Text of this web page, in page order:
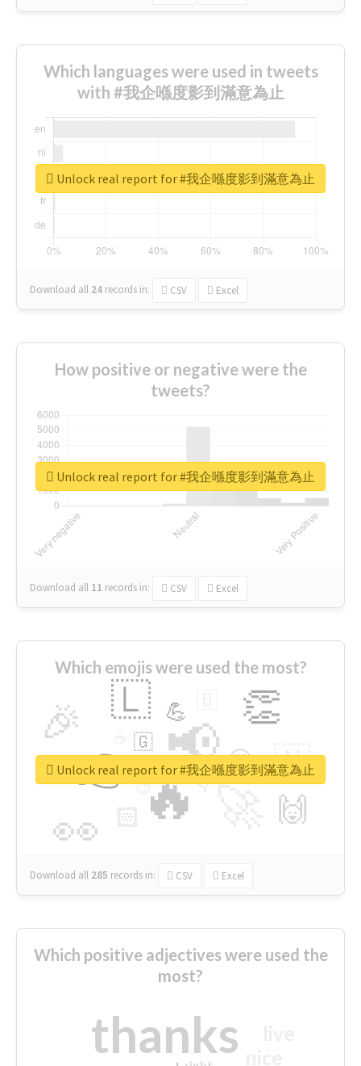
Which languages were used in tweets
with #我企喺度影到滿意為止
Download all 24 records in: CSV Excel
Unlock real report for #我企喺度影到滿意為止
How positive or negative were the
tweets?
Download all 11 records in: CSV Excel
Unlock real report for #我企喺度影到滿意為止
Which emojis were used the most?
🔥
👉 📢
👀
🎉 👏
🇱
🇳
🙌
😍
🏻
💪
👇
🇬
🔷
😉
🎡
Download all 285 records in: CSV Excel
Unlock real report for #我企喺度影到滿意為止
Which positive adjectives were used the
most?
thanks